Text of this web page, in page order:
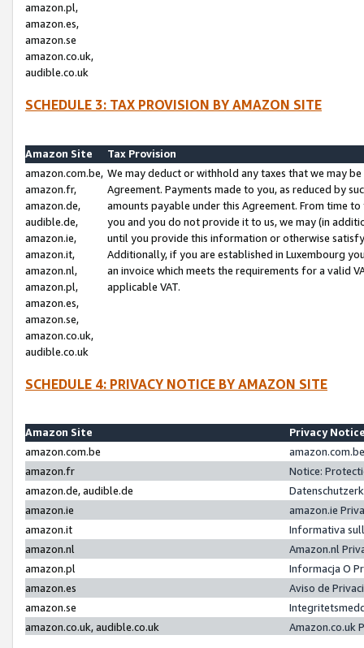
amazon.pl,
amazon.es,
amazon.se
amazon.co.uk,
audible.co.uk
SCHEDULE 3: TAX PROVISION BY AMAZON SITE
Amazon Site
Tax Provision
amazon.com.be,
amazon.fr,
amazon.de,
audible.de,
amazon.ie,
amazon.it,
amazon.nl,
amazon.pl,
amazon.es,
amazon.se,
amazon.co.uk,
audible.co.uk
We may deduct or withhold any taxes that we may
Agreement. Payments made to you, as reduced by
amounts payable under this Agreement. From time
you and you do not provide it to us, we may (in
until you provide this information or otherwise
Additionally, if you are established in Luxembourg
an invoice which meets the requirements for a valid
applicable VAT.
SCHEDULE 4: PRIVACY NOTICE BY AMAZON SITE
Amazon Site
Privacy
amazon.com.be
amazon.fr
Notice:
amazon.de, audible.de
amazon.ie
amazon.ie
amazon.it
Informativa
amazon.nl
Amazon.nl
amazon.pl
Informacja O
amazon.es
Aviso de
amazon.se
amazon.co.uk, audible.co.uk
Amazon.co.uk